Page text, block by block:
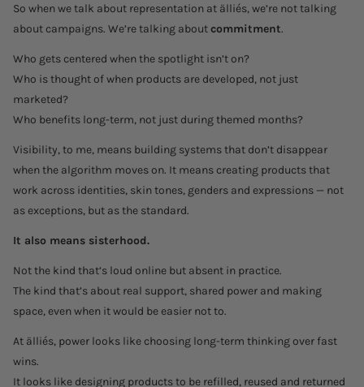
So when we talk about representation at älliés, we’re not talking
about campaigns. We’re talking aboutcommitment.
Who gets centered when the spotlight isn’t on?
Who is thought of when products are developed, not just
marketed?
Who benefits long-term, not just during themed months?
Visibility, to me, means building systems that don’t disappear
when the algorithm moves on. It means creating products that
work across identities, skin tones, genders and expressions — not
as exceptions, but as the standard.
It also means sisterhood.
Not the kind that’s loud online but absent in practice.
The kind that’s about real support, shared power and making
space, even when it would be easier not to.
At älliés, power looks like choosing long-term thinking over fast
wins.
It looks like designing products to be refilled, reused and returned